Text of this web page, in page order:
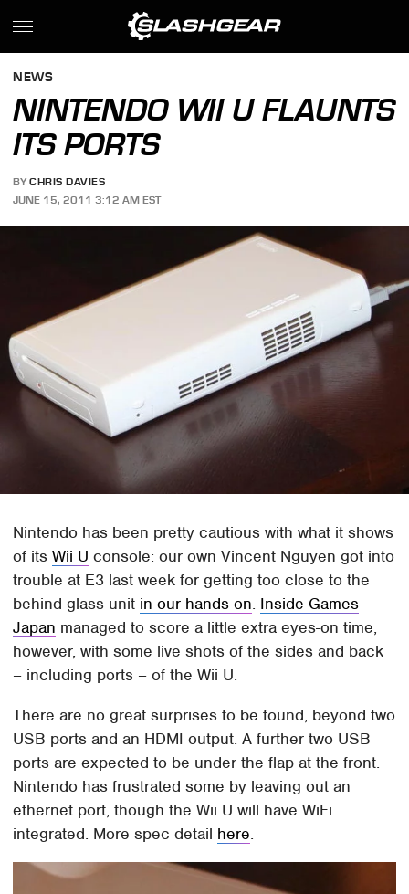
NEWS
NINTENDO WII U FLAUNTS
ITS PORTS
BY CHRIS DAVIES
JUNE 15, 2011 3:12 AM EST
Nintendo has been pretty cautious with what it shows
of itsWii U console: our own Vincent Nguyen got into
trouble at E3 last week for getting too close to the
behind-glass unit in our hands-on. Inside Games
Japan managed to score a little extra eyes-on time,
however, with some live shots of the sides and back
– including ports – of the Wii U.
There are no great surprises to be found, beyond two
USB ports and an HDMI output. A further two USB
ports are expected to be under the flap at the front.
Nintendo has frustrated some by leaving out an
ethernet port, though the Wii U will have WiFi
integrated. More spec detail here.